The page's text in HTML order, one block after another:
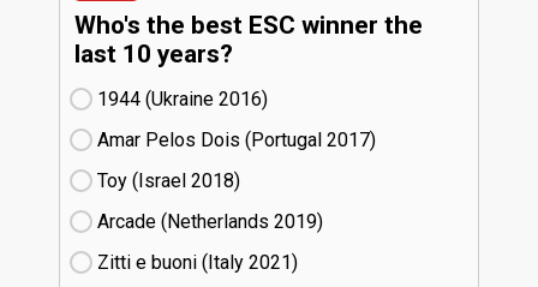
Who's the best ESC winner the
last 10 years?
1944 (Ukraine
16)
Amar Pelos Dois (Portugal
17)
Toy (Israel
18)
Arcade (Netherlands
19)
Zitti e buoni​ (Italy
21)